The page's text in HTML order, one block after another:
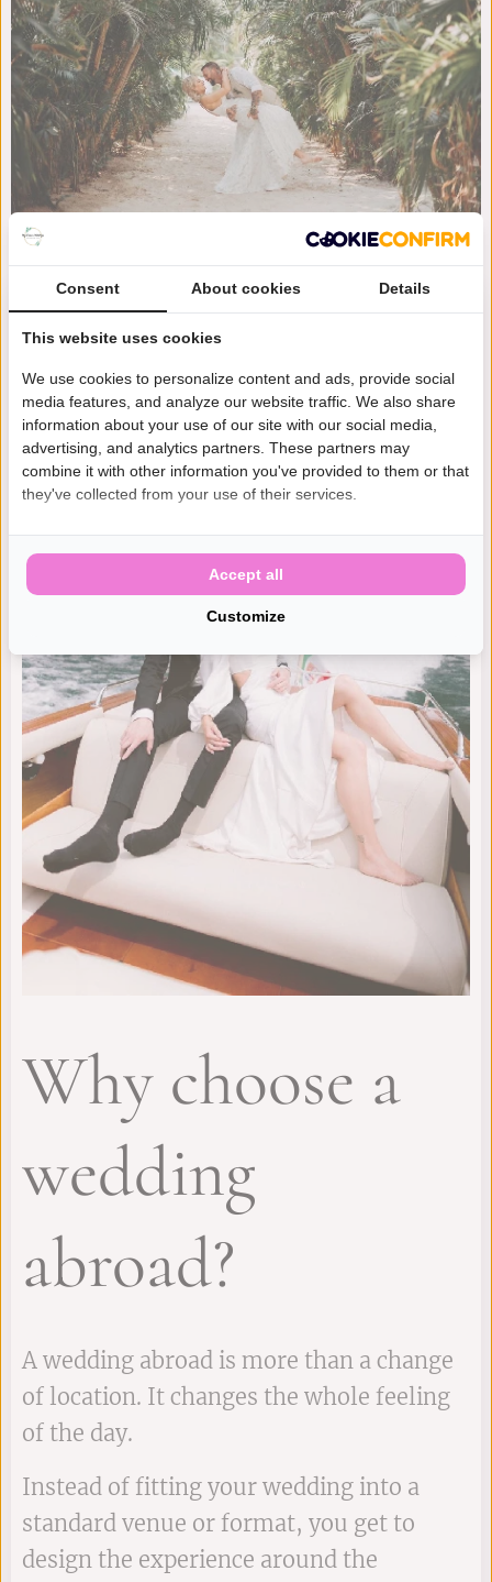
Why choose a
wedding
abroad?
A wedding abroad is more than a change
of location. It changes the whole feeling
of the day.
Instead of fitting your wedding into a
standard venue or format, you get to
design the experience around the
Consent About cookies Details
This website uses cookies
We use cookies to personalize content and ads, provide social
media features, and analyze our website traffic. We also share
information about your use of our site with our social media,
advertising, and analytics partners. These partners may
combine it with other information you've provided to them or that
they've collected from your use of their services.
Customize
Accept all